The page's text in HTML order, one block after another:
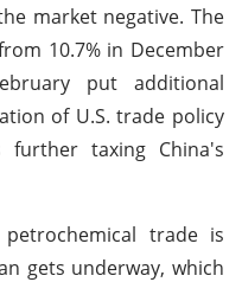
market negative. The
10.7% in December
put additional
of U.S. trade policy
taxing China's
trade is
gets underway, which